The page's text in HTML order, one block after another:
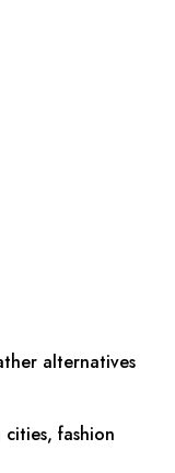
alternatives
fashion